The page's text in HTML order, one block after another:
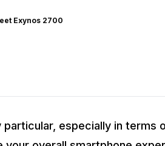
Exynos 2700
especially in terms